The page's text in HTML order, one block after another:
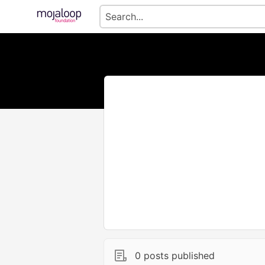
0 posts published